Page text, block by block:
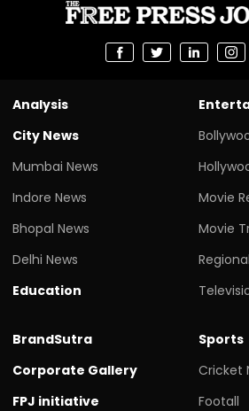
Analysis
City News
Mumbai News
Indore News
Bhopal News
Delhi News
Education
Movie
Movie
BrandSutra
Corporate Gallery
FPJ initiative
Sports
Cricket
Footall